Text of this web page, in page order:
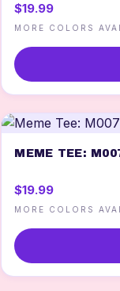
$19.99
MORE COLORS
MEME TEE:
$19.99
MORE COLORS